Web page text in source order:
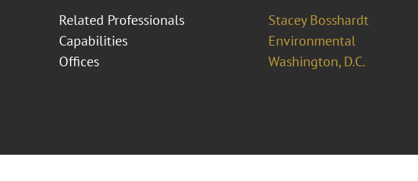
Related Professionals
Stacey Bosshardt
Capabilities
Environmental
Offices
Washington, D.C.